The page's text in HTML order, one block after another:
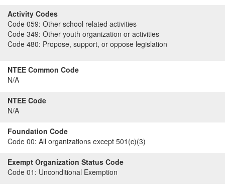
Activity Codes
Code 059: Other school related activities
Code 349: Other youth organization or activities
Code 480: Propose, support, or oppose legislation
NTEE Common Code
N/A
NTEE Code
N/A
Foundation Code
Code 00: All organizations except 501(c)(3)
Exempt Organization Status Code
Code 01: Unconditional Exemption